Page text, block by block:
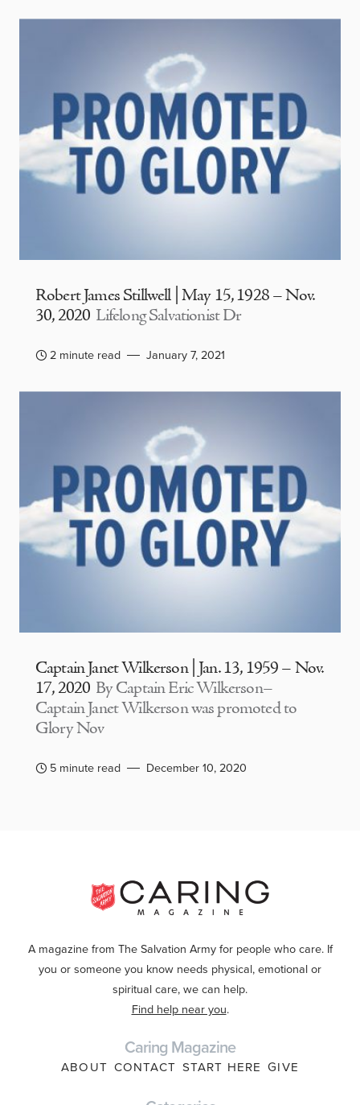
Robert James Stillwell | May 15, 1928 – Nov.
30, 2020 Lifelong Salvationist Dr
2 minute read January 7, 2021
Captain Janet Wilkerson | Jan. 13, 1959 – Nov.
17, 2020 By Captain Eric Wilkerson–
Captain Janet Wilkerson was promoted to
Glory Nov
5 minute read December 10, 2020
A magazine from The Salvation Army for people who care. If
you or someone you know needs physical, emotional or
spiritual care, we can help.
Find help near you.
Caring Magazine
ABOUT CONTACT START HERE GIVE